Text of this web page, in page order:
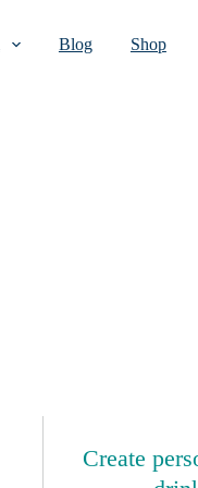
Blog Shop
Create